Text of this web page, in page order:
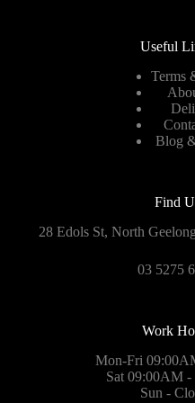
Useful
Terms
Blog
Find
28 Edols St, North
03 5275
Work
Mon-Fri
Sat 09:00AM
Sun -